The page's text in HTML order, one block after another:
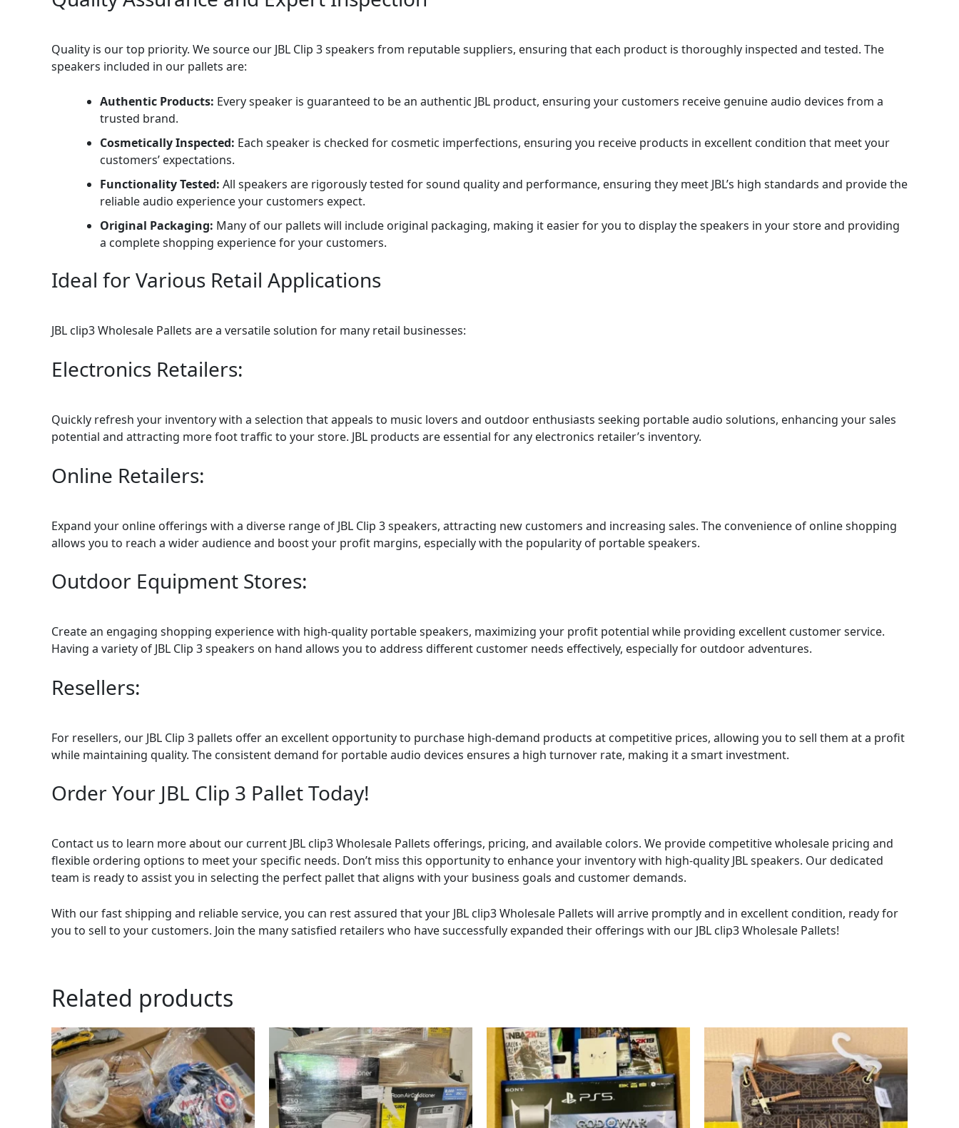
Quality is our top priority. We source our JBL Clip 3 speakers from reputable suppliers, ensuring that each product is thoroughly inspected and tested. The
speakers included in our pallets are:
Authentic Products: Every speaker is guaranteed to be an authentic JBL product, ensuring your customers receive genuine audio devices from a
trusted brand.
Cosmetically Inspected: Each speaker is checked for cosmetic imperfections, ensuring you receive products in excellent condition that meet your
customers’ expectations.
Functionality Tested: All speakers are rigorously tested for sound quality and performance, ensuring they meet JBL’s high standards and provide the
reliable audio experience your customers expect.
Original Packaging: Many of our pallets will include original packaging, making it easier for you to display the speakers in your store and providing
a complete shopping experience for your customers.
Ideal for Various Retail Applications
JBL clip3 Wholesale Pallets are a versatile solution for many retail businesses:
Electronics Retailers:
Quickly refresh your inventory with a selection that appeals to music lovers and outdoor enthusiasts seeking portable audio solutions, enhancing your sales
potential and attracting more foot traffic to your store. JBL products are essential for any electronics retailer’s inventory.
Online Retailers:
Expand your online offerings with a diverse range of JBL Clip 3 speakers, attracting new customers and increasing sales. The convenience of online shopping
allows you to reach a wider audience and boost your profit margins, especially with the popularity of portable speakers.
Outdoor Equipment Stores:
Create an engaging shopping experience with high-quality portable speakers, maximizing your profit potential while providing excellent customer service.
Having a variety of JBL Clip 3 speakers on hand allows you to address different customer needs effectively, especially for outdoor adventures.
Resellers:
For resellers, our JBL Clip 3 pallets offer an excellent opportunity to purchase high-demand products at competitive prices, allowing you to sell them at a profit
while maintaining quality. The consistent demand for portable audio devices ensures a high turnover rate, making it a smart investment.
Order Your JBL Clip 3 Pallet Today!
Contact us to learn more about our current JBL clip3 Wholesale Pallets offerings, pricing, and available colors. We provide competitive wholesale pricing and
flexible ordering options to meet your specific needs. Don’t miss this opportunity to enhance your inventory with high-quality JBL speakers. Our dedicated
team is ready to assist you in selecting the perfect pallet that aligns with your business goals and customer demands.
With our fast shipping and reliable service, you can rest assured that your JBL clip3 Wholesale Pallets will arrive promptly and in excellent condition, ready for
you to sell to your customers. Join the many satisfied retailers who have successfully expanded their offerings with our JBL clip3 Wholesale Pallets!
Related products
Price
range:
$800.00
through
$11,000.00
This
product
has
multiple
variants.
The